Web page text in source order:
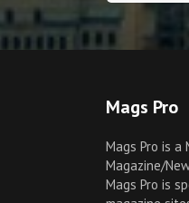
Mags Pro
Mags Pro is a
Magazine/
Mags Pro is